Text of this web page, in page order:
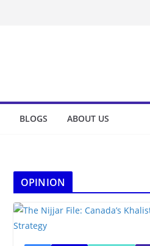
BLOGS ABOUT US
OPINION